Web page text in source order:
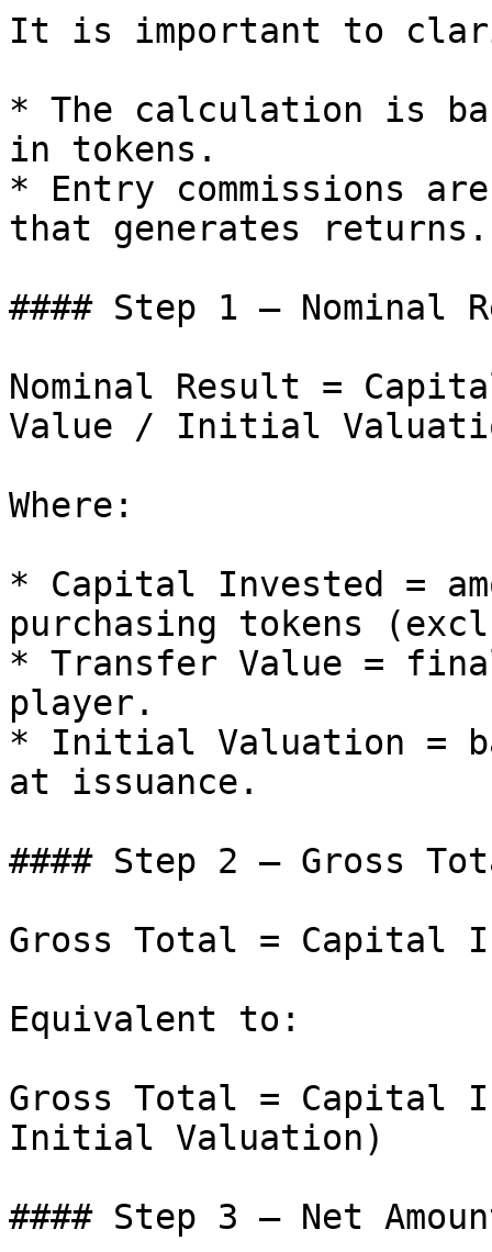
It is important to
* The calculation is
in tokens.
* Entry commissions
that generates returns.
#### Step 1 – Nominal
Nominal Result =
Value / Initial
Where:
* Capital Invested =
purchasing tokens
* Transfer Value =
player.
* Initial Valuation =
at issuance.
#### Step 2 – Gross
Gross Total = Capital
Equivalent to:
Gross Total = Capital
Initial Valuation)
#### Step 3 – Net